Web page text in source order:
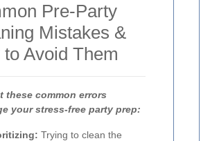
Pre-Party
Mistakes &
to Avoid Them
these common errors
your stress-free party prep:
Trying to clean the